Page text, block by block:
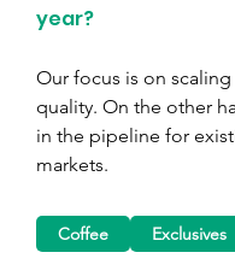
year?
Our focus is on
quality. On the other
in the pipeline for
markets.
Coffee Exclusives